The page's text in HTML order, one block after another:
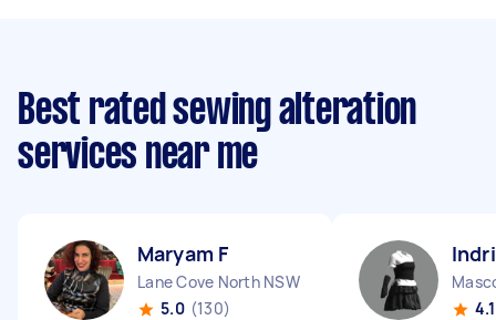
Best rated sewing alteration
services near me
Maryam F
Lane Cove North NSW
5.0 (130)
4.1